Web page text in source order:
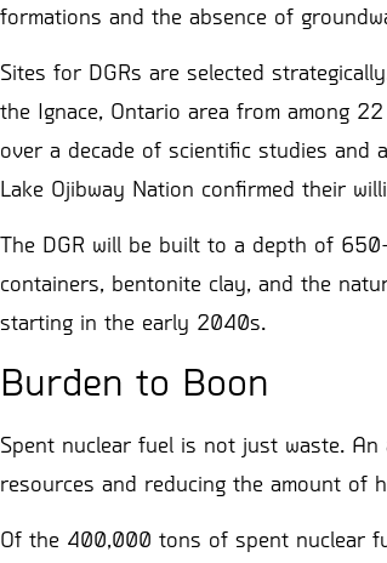
formations and the absence of
Sites for DGRs are selected
the Ignace, Ontario area from among
over a decade of scientific studies and
Lake Ojibway Nation confirmed their
The DGR will be built to a depth of
containers, bentonite clay, and the
starting in the early 2040s.
Burden to Boon
Spent nuclear fuel is not just waste.
resources and reducing the amount of
Of the 400,000 tons of spent nuclear